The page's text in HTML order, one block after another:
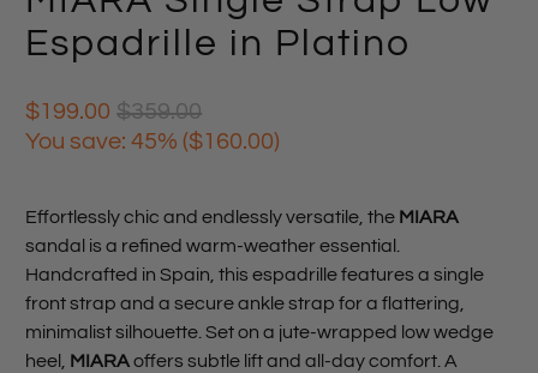
Espadrille in Platino
$199.00 $359.00
You save: 45% ($160.00)
Effortlessly chic and endlessly versatile, the MIARA
sandal is a refined warm-weather essential.
Handcrafted in Spain, this espadrille features a single
front strap and a secure ankle strap for a flattering,
minimalist silhouette. Set on a jute-wrapped low wedge
heel, MIARAoffers subtle lift and all-day comfort. A